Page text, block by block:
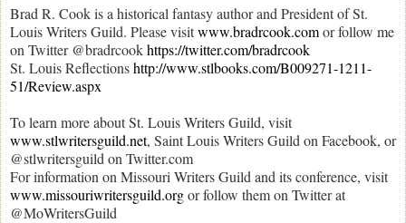
Brad R. Cook is a historical fantasy author and President of St.
Louis Writers Guild. Please visitwww.bradrcook.comor follow me
on Twitter @bradrcookhttps://twitter.com/bradrcook
St. Louis Reflectionshttp://www.stlbooks.com/B009271-1211-
51/Review.aspx
To learn more about St. Louis Writers Guild, visit
www.stlwritersguild.net, Saint Louis Writers Guild on Facebook, or
@stlwritersguild on Twitter.com
For information on Missouri Writers Guild and its conference, visit
www.missouriwritersguild.orgor follow them on Twitter at
@MoWritersGuild